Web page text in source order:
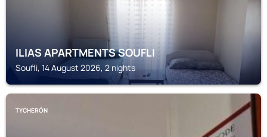
ILIAS APARTMENTS SOUFLI
Soufli, 14 August 2026, 2 nights
TYCHERÓN